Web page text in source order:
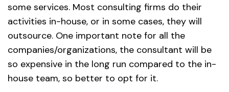
some services. Most consulting firms do their
activities in-house, or in some cases, they will
outsource. One important note for all the
companies/organizations, the consultant will be
so expensive in the long run compared to the in-
house team, so better to opt for it.